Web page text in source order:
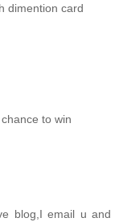
dimention card
to win
blog,I email u and